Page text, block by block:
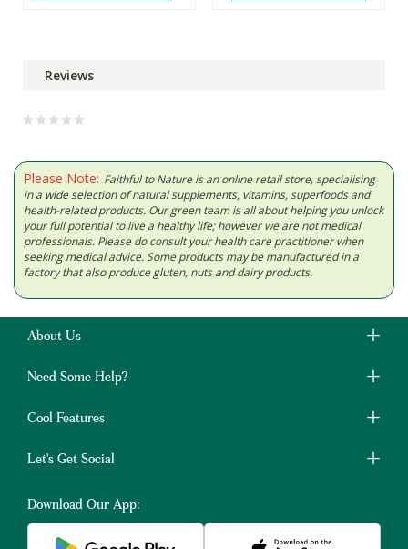
Reviews
Please Note: Faithful to Nature is an online retail store, specialising
in a wide selection of natural supplements, vitamins, superfoods and
health-related products. Our green team is all about helping you unlock
your full potential to live a healthy life; however we are not medical
professionals. Please do consult your health care practitioner when
seeking medical advice. Some products may be manufactured in a
factory that also produce gluten, nuts and dairy products.
About Us
Need Some Help?
Cool Features
Let's Get Social
Download Our App: